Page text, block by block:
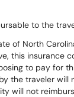
to the
of North
this insurance
to pay for
the traveler will
will not